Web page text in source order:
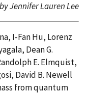
Jennifer Lauren Lee
I-Fan Hu, Lorenz
Dean G.
E. Elmquist,
David B. Newell
from quantum